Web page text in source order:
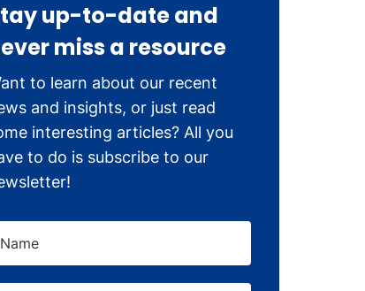
up-to-date and
miss a resource
to learn about our recent
and insights, or just read
interesting articles? All you
to do is subscribe to our
Name